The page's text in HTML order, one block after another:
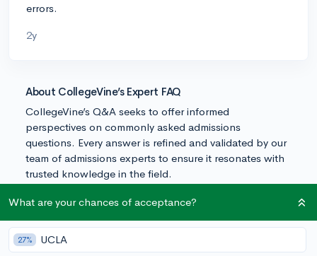
errors.
2y
About CollegeVine’s Expert FAQ
CollegeVine’s Q&A seeks to offer informed
perspectives on commonly asked admissions
questions. Every answer is refined and validated by our
team of admissions experts to ensure it resonates with
trusted knowledge in the field.
What are your chances of acceptance?
27% UCLA